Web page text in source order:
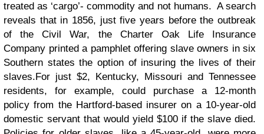
treated as ‘cargo’- commodity and not humans. A search
reveals that in 1856, just five years before the outbreak
of the Civil War, the Charter Oak Life Insurance
Company printed a pamphlet offering slave owners in six
Southern states the option of insuring the lives of their
slaves.For just $2, Kentucky, Missouri and Tennessee
residents, for example, could purchase a 12-month
policy from the Hartford-based insurer on a 10-year-old
domestic servant that would yield $100 if the slave died.